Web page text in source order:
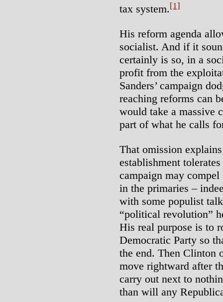
tax system.[1]
His reform agenda
socialist. And if it
certainly is so, in a
profit from the
Sanders’ campaign
reaching reforms can
would take a massive
part of what he calls
That omission
establishment
campaign may
in the primaries –
with some populist
“political revolution”
His real purpose is to
Democratic Party so
the end. Then Clinton
move rightward after
carry out next to
than will any